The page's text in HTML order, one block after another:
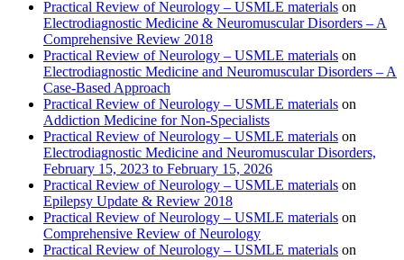
Practical Review of Neurology – USMLE materials on
Electrodiagnostic Medicine & Neuromuscular Disorders – A
Comprehensive Review 2018
Practical Review of Neurology – USMLE materials on
Electrodiagnostic Medicine and Neuromuscular Disorders – A
Case-Based Approach
Practical Review of Neurology – USMLE materials on
Addiction Medicine for Non-Specialists
Practical Review of Neurology – USMLE materials on
Electrodiagnostic Medicine and Neuromuscular Disorders,
February 15, 2023 to February 15, 2026
Practical Review of Neurology – USMLE materials on
Epilepsy Update & Review 2018
Practical Review of Neurology – USMLE materials on
Comprehensive Review of Neurology
Practical Review of Neurology – USMLE materials on